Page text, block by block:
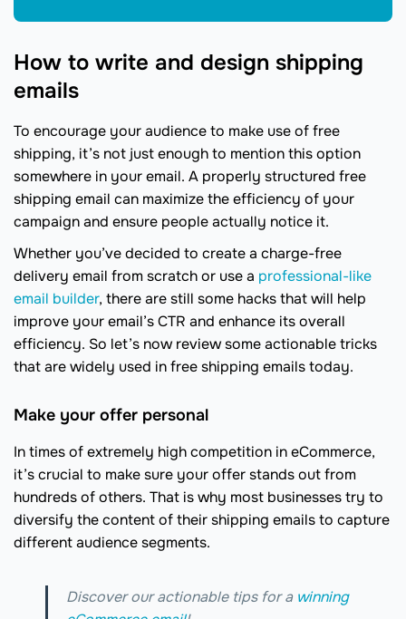
How to write and design shipping
emails
To encourage your audience to make use of free
shipping, it’s not just enough to mention this option
somewhere in your email. A properly structured free
shipping email can maximize the efficiency of your
campaign and ensure people actually notice it.
Whether you’ve decided to create a charge-free
delivery email from scratch or use a professional-like
email builder, there are still some hacks that will help
improve your email’s CTR and enhance its overall
efficiency. So let’s now review some actionable tricks
that are widely used in free shipping emails today.
Make your offer personal
In times of extremely high competition in eCommerce,
it’s crucial to make sure your offer stands out from
hundreds of others. That is why most businesses try to
diversify the content of their shipping emails to capture
different audience segments.
Discover our actionable tips for a winning